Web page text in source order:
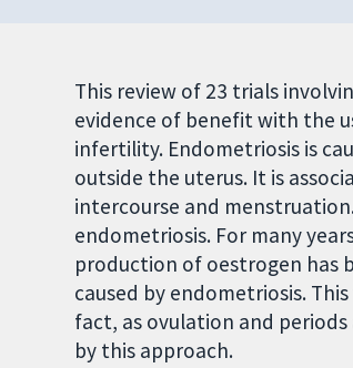
This review of 23 trials
evidence of benefit with the
infertility. Endometriosis is
outside the uterus. It is
intercourse and
endometriosis. For many
production of oestrogen has
caused by endometriosis.
fact, as ovulation and
by this approach.